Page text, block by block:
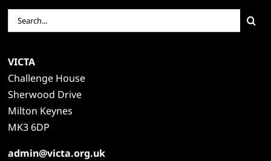
Search
for:
VICTA
Challenge House
Sherwood Drive
Milton Keynes
MK3 6DP
admin@victa.org.uk